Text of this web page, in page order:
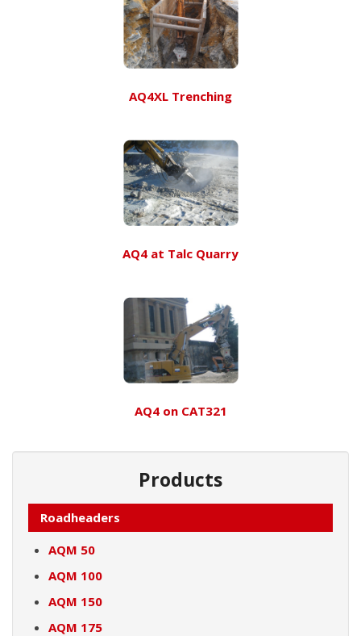
AQ4XL Trenching
AQ4 at Talc Quarry
AQ4 on CAT321
Products
Roadheaders
AQM 50
AQM 100
AQM 150
AQM 175